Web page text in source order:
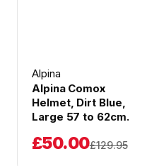
Alpina
Alpina Comox
Helmet, Dirt Blue,
Large 57 to 62cm.
£50.00£129.95